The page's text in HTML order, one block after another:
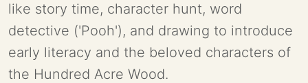
like story time, character hunt, word
detective ('Pooh'), and drawing to introduce
early literacy and the beloved characters of
the Hundred Acre Wood.